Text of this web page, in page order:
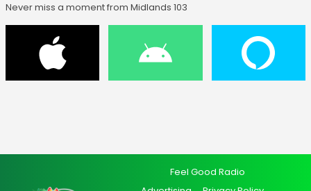
Never miss a moment from Midlands 103
Feel Good Radio